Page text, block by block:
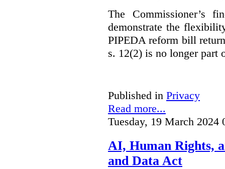
The Commissioner’s
demonstrate the
PIPEDA reform bill
s. 12(2) is no longer part
Published in Privacy
Read more...
Tuesday, 19 March 2024
AI, Human Rights,
and Data Act